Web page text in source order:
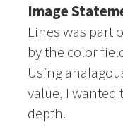
Image
Lines was part
by the color
Using
value, I wanted
depth.